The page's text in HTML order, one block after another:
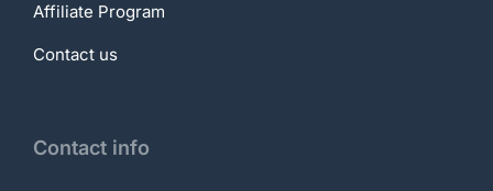
Affiliate Program
Contact us
Contact info